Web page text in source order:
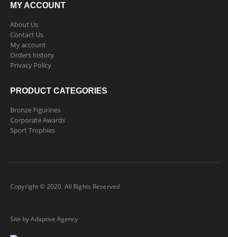
MY ACCOUNT
About Us
Contact Us
My account
Orders history
Privacy Policy
PRODUCT CATEGORIES
Bronze Figurines
Corporate Awards
Sport Trophies
Copyright © 2020. All Rights Reserved
Site by Adaptive Agency